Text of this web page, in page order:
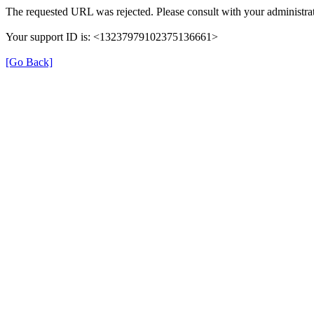
The requested URL was rejected. Please consult with your
Your support ID is: <13237979102375136661>
[Go Back]